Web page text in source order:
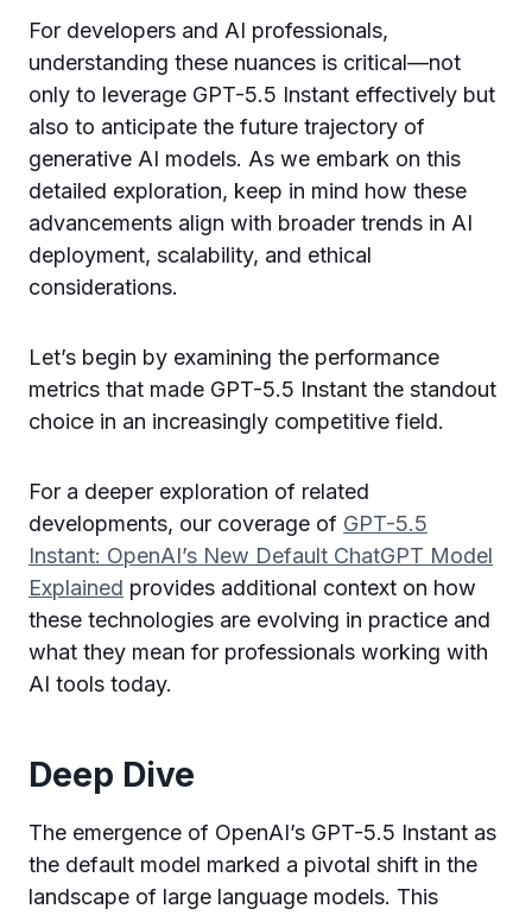
For developers and AI professionals,
understanding these nuances is critical—not
only to leverage GPT-5.5 Instant effectively but
also to anticipate the future trajectory of
generative AI models. As we embark on this
detailed exploration, keep in mind how these
advancements align with broader trends in AI
deployment, scalability, and ethical
considerations.
Let’s begin by examining the performance
metrics that made GPT-5.5 Instant the standout
choice in an increasingly competitive field.
For a deeper exploration of related
developments, our coverage of GPT-5.5
Instant: OpenAI’s New Default ChatGPT Model
Explained provides additional context on how
these technologies are evolving in practice and
what they mean for professionals working with
AI tools today.
Deep Dive
The emergence of OpenAI’s GPT-5.5 Instant as
the default model marked a pivotal shift in the
landscape of large language models. This